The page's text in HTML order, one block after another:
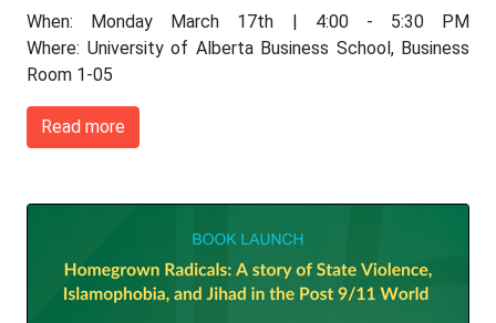
When: Monday March 17th | 4:00 - 5:30 PM
Where: University of Alberta Business School, Business
Room 1-05
Read more